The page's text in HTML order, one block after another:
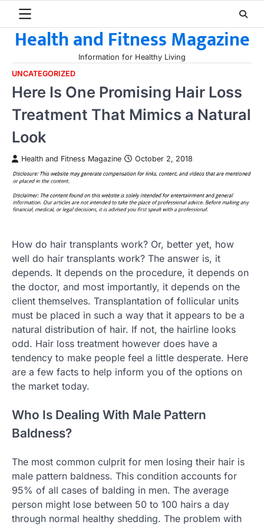
contentHealth and Fitness Magazine
Information for Healthy Living
UNCATEGORIZED
Here Is One Promising Hair Loss
Treatment That Mimics a Natural
Look
Health and Fitness Magazine October 2, 2018
How do hair transplants work? Or, better yet, how
well do hair transplants work? The answer is, it
depends. It depends on the procedure, it depends on
the doctor, and most importantly, it depends on the
client themselves. Transplantation of follicular units
must be placed in such a way that it appears to be a
natural distribution of hair. If not, the hairline looks
odd. Hair loss treatment however does have a
tendency to make people feel a little desperate. Here
are a few facts to help inform you of the options on
the market today.
Who Is Dealing With Male Pattern
Baldness?
The most common culprit for men losing their hair is
male pattern baldness. This condition accounts for
95% of all cases of balding in men. The average
person might lose between 50 to 100 hairs a day
through normal healthy shedding. The problem with